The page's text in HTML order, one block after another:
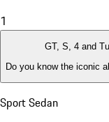
1
GT, S, 4 and
Do you know the iconic
Sport Sedan